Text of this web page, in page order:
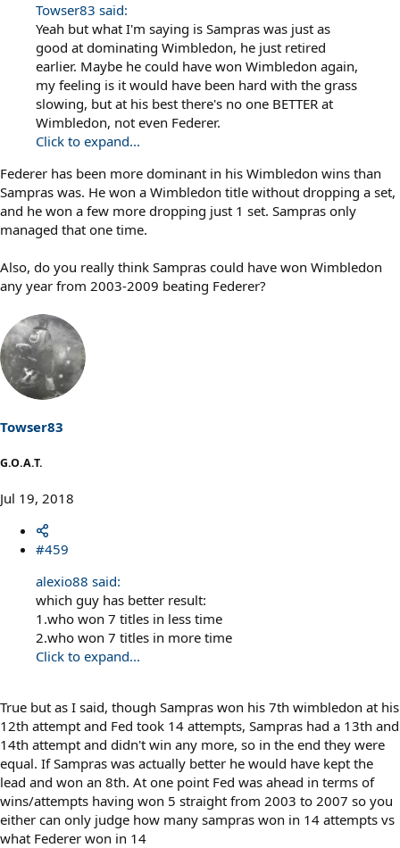
Towser83 said:
Yeah but what I'm saying is Sampras was just as
good at dominating Wimbledon, he just retired
earlier. Maybe he could have won Wimbledon again,
my feeling is it would have been hard with the grass
slowing, but at his best there's no one BETTER at
Wimbledon, not even Federer.
Click to expand...
Federer has been more dominant in his Wimbledon wins than
Sampras was. He won a Wimbledon title without dropping a set,
and he won a few more dropping just 1 set. Sampras only
managed that one time.
Also, do you really think Sampras could have won Wimbledon
any year from 2003-2009 beating Federer?
Towser83
G.O.A.T.
Jul 19, 2018
#459
alexio88 said:
which guy has better result:
1.who won 7 titles in less time
2.who won 7 titles in more time
Click to expand...
True but as I said, though Sampras won his 7th wimbledon at his
12th attempt and Fed took 14 attempts, Sampras had a 13th and
14th attempt and didn't win any more, so in the end they were
equal. If Sampras was actually better he would have kept the
lead and won an 8th. At one point Fed was ahead in terms of
wins/attempts having won 5 straight from 2003 to 2007 so you
either can only judge how many sampras won in 14 attempts vs
what Federer won in 14